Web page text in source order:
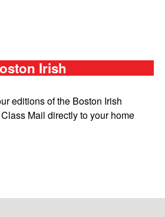
Irish
editions of the Boston Irish
Mail directly to your home